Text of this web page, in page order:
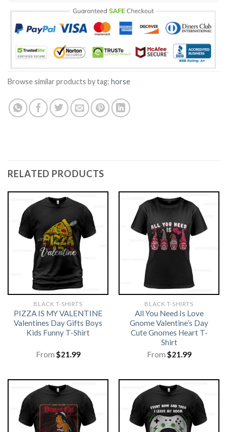
Browse similar products by tag: horse
RELATED PRODUCTS
BLACK T-SHIRTS
PIZZA IS MY VALENTINE
Valentines Day Gifts Boys
Kids Funny T-Shirt
From $21.99
BLACK T-SHIRTS
All You Need Is Love
Gnome Valentine’s Day
Cute Gnomes Heart T-
Shirt
From $21.99